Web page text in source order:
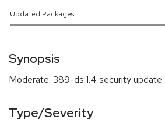
Updated Packages
Synopsis
Moderate: 389-ds:1.4 security update
Type/Severity